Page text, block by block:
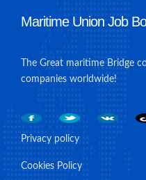
Maritime Union Job
The Great maritime Bridge
companies worldwide!
Privacy policy
Cookies Policy